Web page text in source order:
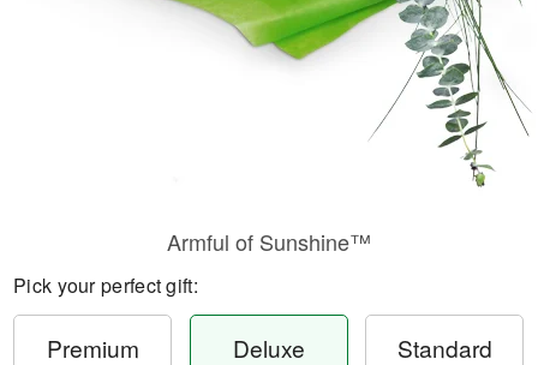
Armful of Sunshine™
Pick your perfect gift:
Premium Deluxe Standard